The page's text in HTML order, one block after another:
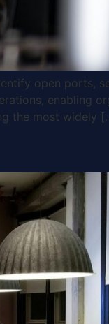
open ports,
enabling
the most widely